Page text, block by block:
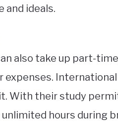
and ideals.
also take up part-
expenses.
With their study
hours during